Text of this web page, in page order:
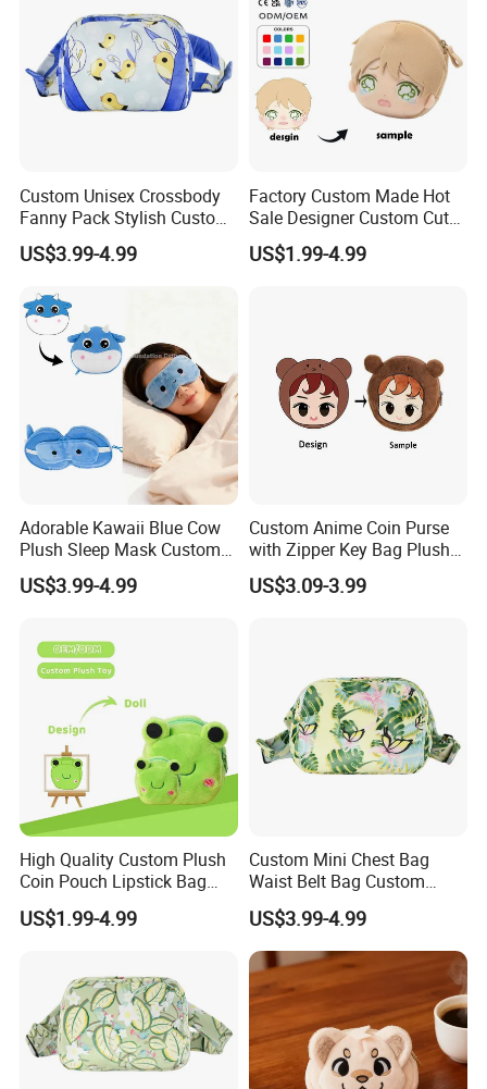
Custom Unisex Crossbody
Fanny Pack Stylish Custom
Blue Print Crossbody Bum
Bag for Everyday Use
US$3.99-4.99
Factory Custom Made Hot
Sale Designer Custom Cute
Coin Pouch with Zipper Mini
Purse
US$1.99-4.99
Adorable Kawaii Blue Cow
Plush Sleep Mask Custom
Portable Plush Animal Calf
Foldable Stowable 2-in-1
Business Journeys
US$3.99-4.99
Custom Anime Coin Purse
with Zipper Key Bag Plush
Wallet Gift Coin Pouch Bag
US$3.09-3.99
High Quality Custom Plush
Coin Pouch Lipstick Bag
CPC CE Certified Cute Green
Frog Mini Plush Purse
US$1.99-4.99
Custom Mini Chest Bag
Waist Belt Bag Custom
Crossbody Fanny Pack for
Men&Women Large Waist
Bag
US$3.99-4.99